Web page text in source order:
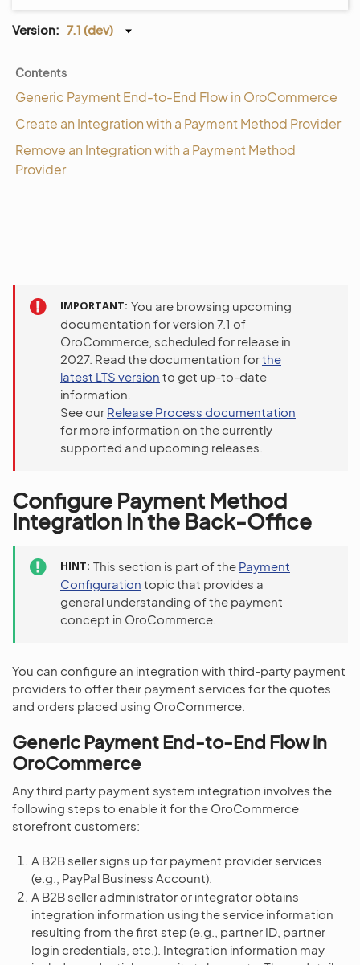
Version: 7.1 (dev)
Contents
Generic Payment End-to-End Flow in OroCommerce
Create an Integration with a Payment Method Provider
Remove an Integration with a Payment Method
Provider
IMPORTANT You are browsing upcoming
documentation for version 7.1 of
OroCommerce, scheduled for release in
2027. Read the documentation forthe
latest LTS version to get up-to-date
information.
See our Release Process documentation
for more information on the currently
supported and upcoming releases.
Configure Payment Method
Integration in the Back-Office
HINT This section is part of the Payment
Configuration topic that provides a
general understanding of the payment
concept in OroCommerce.
You can configure an integration with third-party payment
providers to offer their payment services for the quotes
and orders placed using OroCommerce.
Generic Payment End-to-End Flow in
OroCommerce
Any third party payment system integration involves the
following steps to enable it for the OroCommerce
storefront customers:
A B2B seller signs up for payment provider services
(e.g., PayPal Business Account).
A B2B seller administrator or integrator obtains
integration information using the service information
resulting from the first step (e.g., partner ID, partner
login credentials, etc.). Integration information may